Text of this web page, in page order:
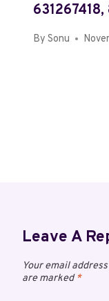
By Sonu
Leave A
Your email
are marked*